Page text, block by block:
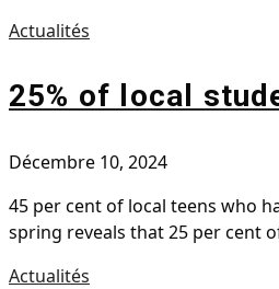
Actualités
25% of local
Décembre 10, 2024
45 per cent of local teens who
spring reveals that 25 per cent
Actualités